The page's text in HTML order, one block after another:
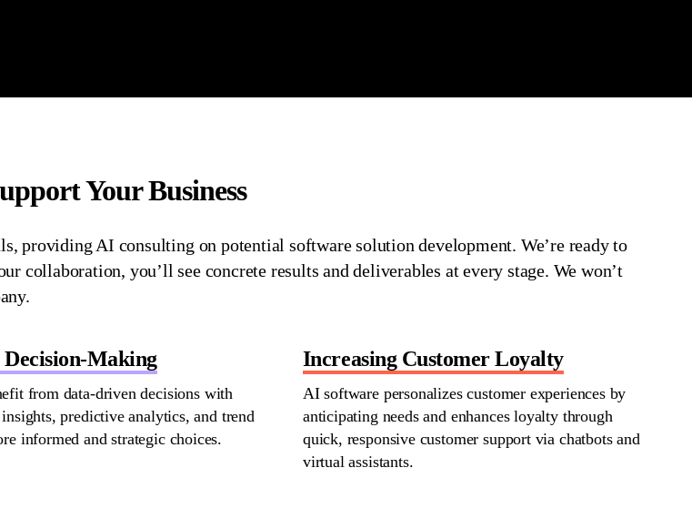
Your Business
providing AI consulting on potential softwaresolution development. We’reready to
collaboration, you’ll see concrete results and deliverables at every stage. Wewon’t
Making
from data-driven decisions with
insights, predictive analytics, and trend
informed and strategic choices.
Increasing Customer Loyalty
AI software personalizes customer experiences by
anticipating needs and enhances loyalty through
quick, responsive customer support via chatbots and
virtual assistants.